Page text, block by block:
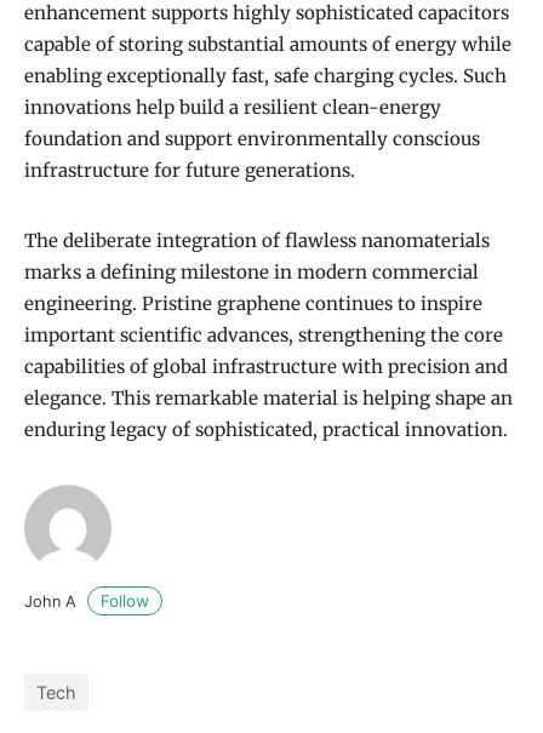
enhancement supports highly sophisticated capacitors
capable of storing substantial amounts of energy while
enabling exceptionally fast, safe charging cycles. Such
innovations help build a resilient clean-energy
foundation and support environmentally conscious
infrastructure for future generations.
The deliberate integration of flawless nanomaterials
marks a defining milestone in modern commercial
engineering. Pristine graphene continues to inspire
important scientific advances, strengthening the core
capabilities of global infrastructure with precision and
elegance. This remarkable material is helping shape an
enduring legacy of sophisticated, practical innovation.
John A Follow
Tech